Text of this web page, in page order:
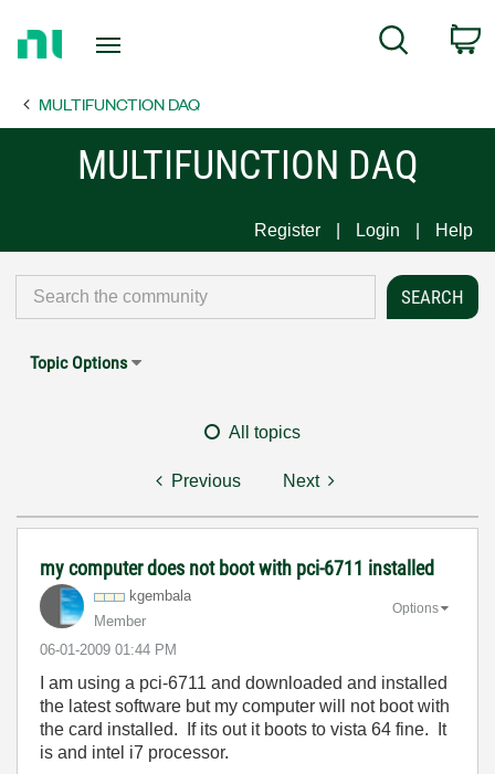
Page
Search
MULTIFUNCTION DAQ
MULTIFUNCTION DAQ
Register Login Help
Topic Options
All topics
Previous Next
my computer does not boot with pci-6711 installed
kgembala
Member
‎06-01-2009 01:44 PM
Options
I am using a pci-6711 and downloaded and installed
the latest software but my computer will not boot with
the card installed. If its out it boots to vista 64 fine. It
is and intel i7 processor.